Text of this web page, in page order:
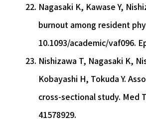
Nagasaki K, Kawase Y,
burnout among resident
10.1093/academic/vaf096.
Nishizawa T, Nagasaki K,
Kobayashi H, Tokuda Y.
cross-sectional study. Med
41578929.